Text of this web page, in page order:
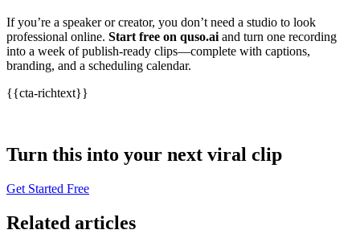
If you’re a speaker or creator, you don’t need a studio to look
professional online. Start free on quso.ai and turn one recording
into a week of publish‑ready clips—complete with captions,
branding, and a scheduling calendar.
{{cta-richtext}}
Turn this into your next viral clip
Get Started Free
Related articles